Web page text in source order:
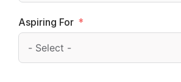
Aspiring For